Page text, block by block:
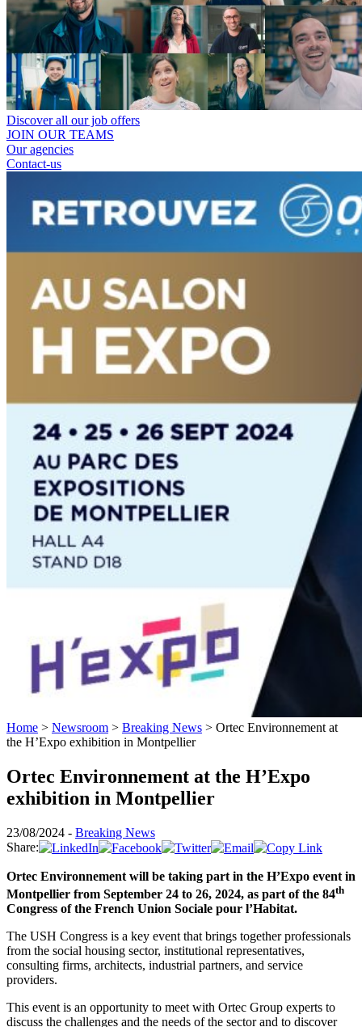
Discover all our job offers
JOIN OUR TEAMS
Our agencies
Contact-us
Home > Newsroom > Breaking News > Ortec Environnement at
the H’Expo exhibition in Montpellier
Ortec Environnement at the H’Expo
exhibition in Montpellier
23/08/2024 - Breaking News
Share:
Ortec Environnement will be taking part in the H’Expo event in
Montpellier from September 24 to 26, 2024, as part of the 84th
Congress of the French Union Sociale pour l’Habitat.
The USH Congress is a key event that brings together professionals
from the social housing sector, institutional representatives,
consulting firms, architects, industrial partners, and service
providers.
This event is an opportunity to meet with Ortec Group experts to
discuss the challenges and the needs of the sector and to discover